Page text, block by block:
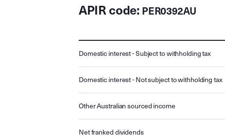
APIR code: PER0392AU
Domestic interest - Subject to withholding tax
Domestic interest - Not subject to withholding tax
Other Australian sourced income
Net franked dividends